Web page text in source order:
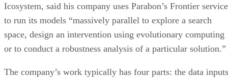
Icosystem, said his company uses Parabon’s Frontier service
to run its models “massively parallel to explore a search
space, design an intervention using evolutionary computing
or to conduct a robustness analysis of a particular solution.”
The company’s work typically has four parts: the data